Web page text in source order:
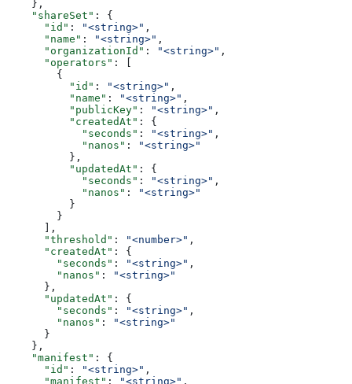
    },
    "shareSet"
: {
      "id"
: "<string>" ,
      "name"
: "<string>" ,
      "organizationId"
: "<string>" ,
      "operators"
: [
        {
          "id"
: "<string>" ,
          "name"
: "<string>" ,
          "publicKey"
: "<string>" ,
          "createdAt"
: {
            "seconds"
: "<string>" ,
            "nanos"
:
"<string>"
          },
          "updatedAt"
: {
            "seconds"
: "<string>" ,
            "nanos"
:
"<string>"
          }
        }
      ],
      "threshold"
: "<number>" ,
      "createdAt"
: {
        "seconds"
: "<string>" ,
        "nanos"
:
"<string>"
      },
      "updatedAt"
: {
        "seconds"
: "<string>" ,
        "nanos"
:
"<string>"
      }
    },
    "manifest"
: {
      "id"
: "<string>" ,
      "manifest"
: "<string>" ,